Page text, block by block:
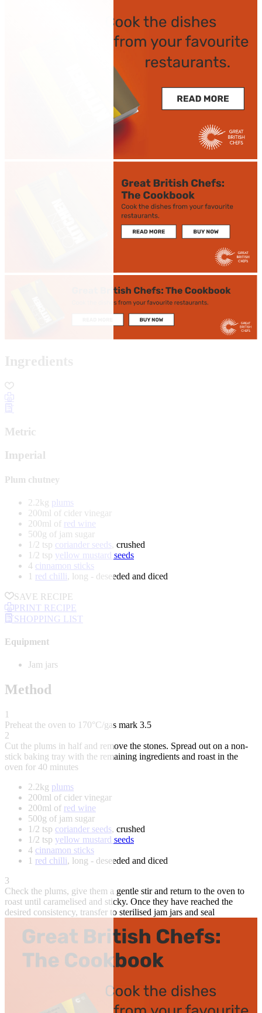
Ingredients
Metric
Imperial
Plum chutney
2.2kg plums
200ml of cider vinegar
200ml of red wine
500g of jam sugar
1/2 tsp coriander seeds, crushed
1/2 tsp yellow mustard seeds
4 cinnamon sticks
1 red chilli, long - deseeded and diced
SAVE RECIPE
PRINT RECIPE
SHOPPING LIST
Equipment
Jam jars
Method
1
Preheat the oven to 170°C/gas mark 3.5
2
Cut the plums in half and remove the stones. Spread out on a non-
stick baking tray with the remaining ingredients and roast in the
oven for 40 minutes
2.2kg plums
200ml of cider vinegar
200ml of red wine
500g of jam sugar
1/2 tsp coriander seeds, crushed
1/2 tsp yellow mustard seeds
4 cinnamon sticks
1 red chilli, long - deseeded and diced
3
Check the plums, give them a gentle stir and return to the oven to
roast until caramelised and sticky. Once they have reached the
desired consistency, transfer to sterilised jam jars and seal